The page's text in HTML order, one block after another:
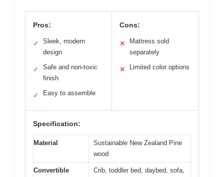
Pros:
✓
Sleek, modern
design
✓
Safe and non-toxic
finish
✓ Easy to assemble
Cons:
✕
Mattress sold
separately
✕ Limited color options
Specification:
Material
Sustainable New Zealand Pine
wood
Convertible
Crib, toddler bed, daybed, sofa,